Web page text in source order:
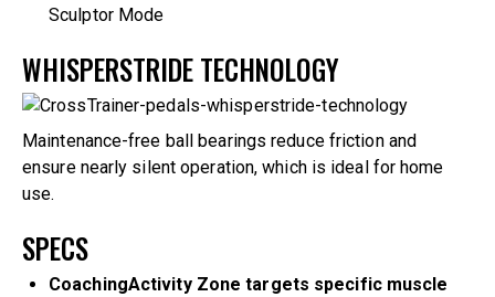
Sculptor Mode
WHISPERSTRIDE TECHNOLOGY
Maintenance-free ball bearings reduce friction and
ensure nearly silent operation, which is ideal for home
use.
SPECS
CoachingActivity Zone targets specific muscle